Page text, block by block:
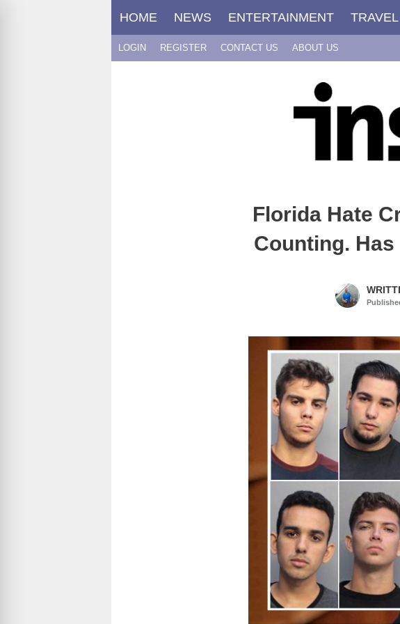
HOME NEWS ENTERTAINMENT TRAVEL
LOGIN REGISTER CONTACT US ABOUT US
Florida Hate
Counting. Has